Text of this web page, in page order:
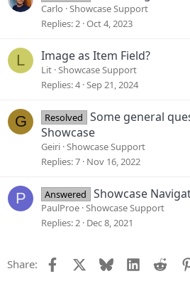
Carlo Showcase Support
Replies 2 Oct 4, 2023
L Image as Item Field?
Lit Showcase Support
Replies 4 Sep 21, 2024
G Resolved
Some general
Showcase
Geiri Showcase Support
Replies 7 Nov 16, 2022
P Answered Showcase
PaulProe Showcase Support
Replies 2 Dec 8, 2021
Share: Facebook Bluesky LinkedIn